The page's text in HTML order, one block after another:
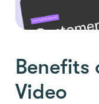
Benefits
Video